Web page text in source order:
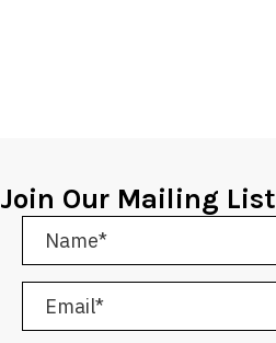
Join Our Mailing List